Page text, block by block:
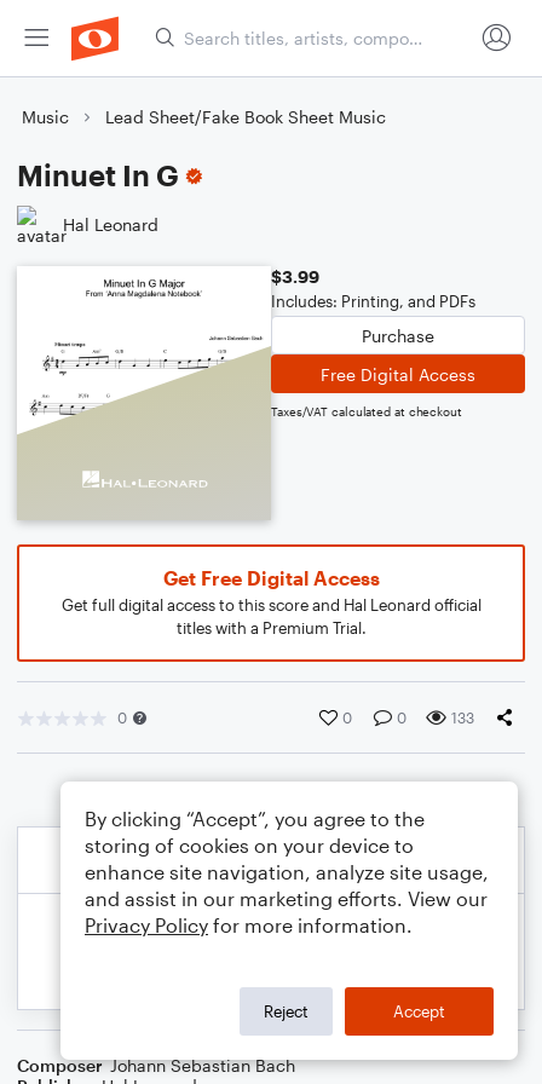
Music Lead Sheet/Fake Book Sheet Music
Minuet In G
Hal Leonard
$3.99
Includes: Printing, and PDFs
Purchase
Free Digital Access
Taxes/VAT calculated at checkout
Get Free Digital Access
Get full digital access to this score and Hal Leonard official
titles with a Premium Trial.
0 0 0 133
Composer Johann Sebastian Bach
By clicking “Accept”, you agree to the
storing of cookies on your device to
enhance site navigation, analyze site usage,
and assist in our marketing efforts. View our
Privacy Policy for more information.
Reject Accept